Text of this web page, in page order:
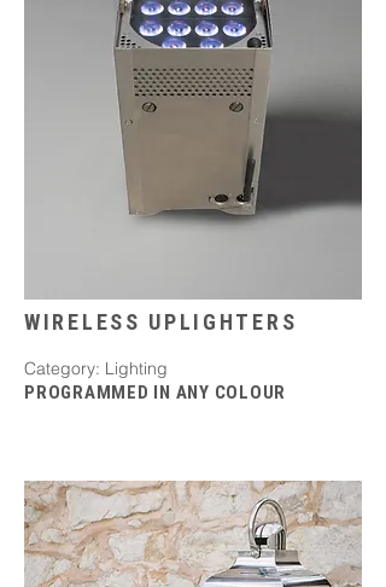
WIRELESS UPLIGHTERS
Category: Lighting
PROGRAMMED IN ANY COLOUR